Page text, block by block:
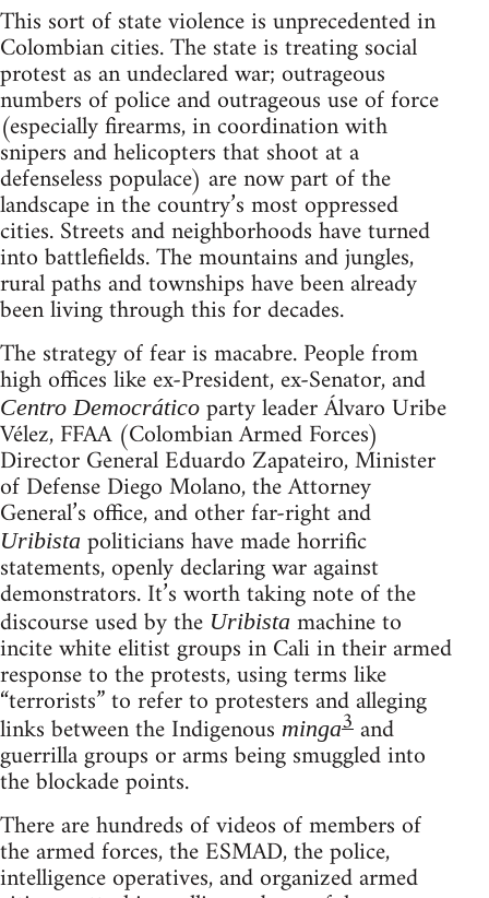
This sort of state violence is unprecedented in
Colombian cities. The state is treating social
protest as an undeclared war; outrageous
numbers of police and outrageous use of force
(especially firearms, in coordination with
snipers and helicopters that shoot at a
defenseless populace) are now part of the
landscape in the country’s most oppressed
cities. Streets and neighborhoods have turned
into battlefields. The mountains and jungles,
rural paths and townships have been already
been living through this for decades.
The strategy of fear is macabre. People from
high offices like ex-President, ex-Senator, and
Centro Democrático party leader Álvaro Uribe
Vélez, FFAA (Colombian Armed Forces)
Director General Eduardo Zapateiro, Minister
of Defense Diego Molano, the Attorney
General’s office, and other far-right and
Uribista politicians have made horrific
statements, openly declaring war against
demonstrators. It’s worth taking note of the
discourse used by the Uribista machine to
incite white elitist groups in Cali in their armed
response to the protests, using terms like
“terrorists” to refer to protesters and alleging
links between the Indigenous minga3and
guerrilla groups or arms being smuggled into
the blockade points.
There are hundreds of videos of members of
the armed forces, the ESMAD, the police,
intelligence operatives, and organized armed